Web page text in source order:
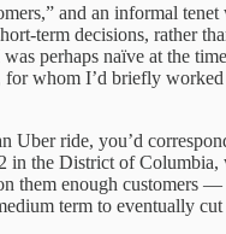
and an informal tenet
term decisions, rather
perhaps naïve at the
whom I’d briefly
Uber ride, you’d
in the District of
them enough customers
term to eventually